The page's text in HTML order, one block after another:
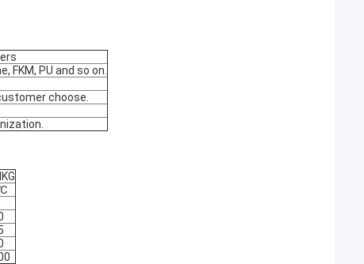
FKM, PU and so on.
choose.